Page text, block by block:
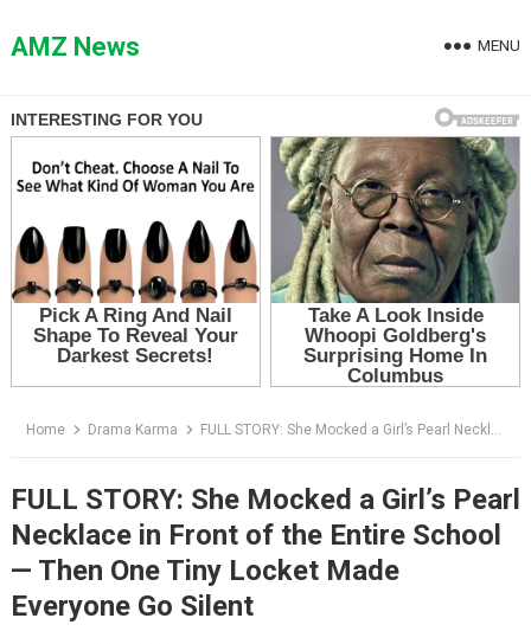
toAMZ News MENU
Home Drama Karma FULL STORY: She Mocked a Girl’s Pearl Necklace in Front of the Entire School — Then One Tiny Locket Made Everyone Go Silent
FULL STORY: She Mocked a Girl’s Pearl
Necklace in Front of the Entire School
— Then One Tiny Locket Made
Everyone Go Silent